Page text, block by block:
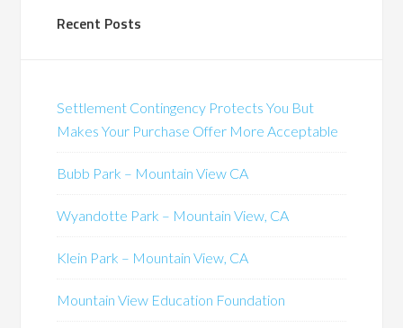
Recent Posts
Settlement Contingency Protects You But
Makes Your Purchase Offer More Acceptable
Bubb Park – Mountain View CA
Wyandotte Park – Mountain View, CA
Klein Park – Mountain View, CA
Mountain View Education Foundation